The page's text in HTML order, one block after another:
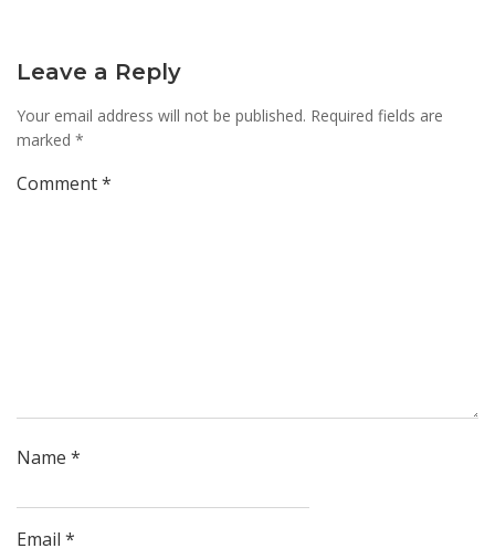
Leave a Reply
Your email address will not be published. Required fields are
marked *
Comment*
Name *
Email *